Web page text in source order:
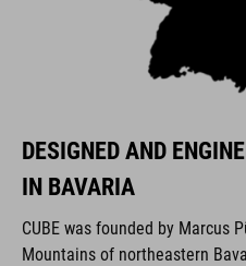
DESIGNED AND
IN BAVARIA
CUBE was founded by Marcus
Mountains of northeastern